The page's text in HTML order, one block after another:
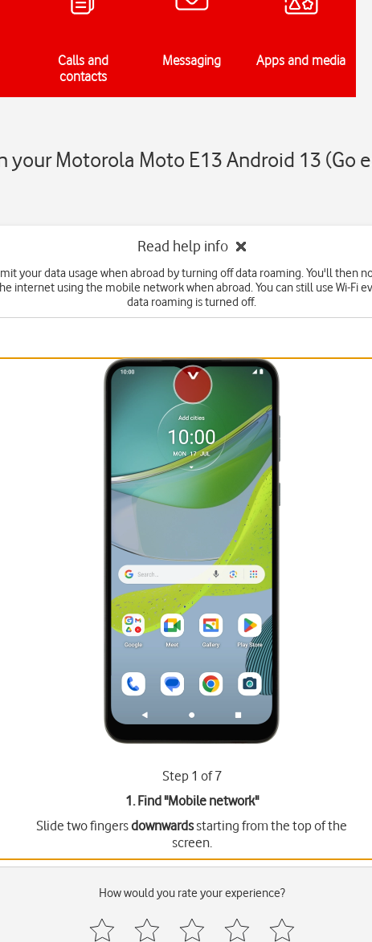
Calls and
contacts
Messaging Apps and media
your Motorola Moto E13 Android 13 (Go
Read help info
your data usage when abroad by turning off data roaming. You'll then
internet using the mobile network when abroad. You can still use Wi-Fi
data roaming is turned off.
Step 1 of 7
1. Find "Mobile network"
Slide two fingersdownwardsstarting from the top of the
screen.
How would you rate your experience?